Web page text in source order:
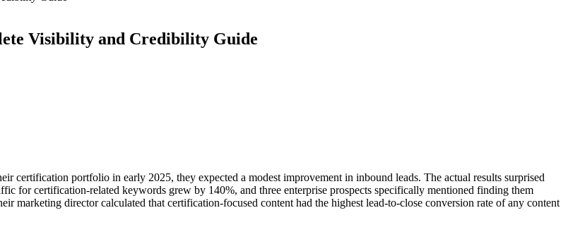
Visibility and Credibility Guide
certification portfolio in early 2025, they expected a modest improvement in inbound leads. The actual results surprised
for certification-related keywords grew by 140%, and three enterprise prospects specifically mentioned finding them
marketing director calculated that certification-focused content had the highest lead-to-close conversion rate of any content